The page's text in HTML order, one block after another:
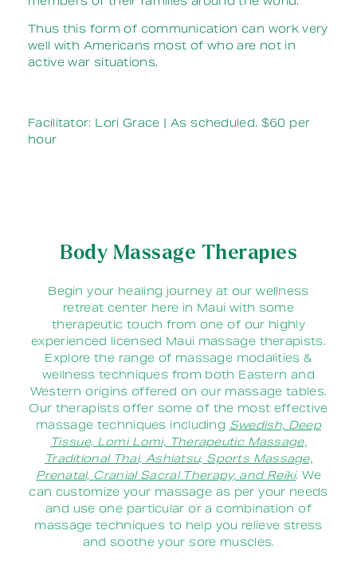
Thus this form of communication can work very
well with Americans most of who are not in
active war situations.
Facilitator: Lori Grace | As scheduled. $60 per
hour
Body Massage Therapies
Begin your healing journey at our wellness
retreat center here in Maui with some
therapeutic touch from one of our highly
experienced licensed Maui massage therapists.
Explore the range of massage modalities &
wellness techniques from both Eastern and
Western origins offered on our massage tables.
Our therapists offer some of the most effective
massage techniques including Swedish, Deep
Tissue, Lomi Lomi, Therapeutic Massage,
Traditional Thai, Ashiatsu, Sports Massage,
Prenatal, Cranial Sacral Therapy, and Reiki. We
can customize your massage as per your needs
and use one particular or a combination of
massage techniques to help you relieve stress
and soothe your sore muscles.